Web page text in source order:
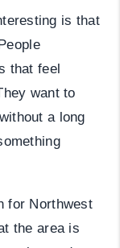
is that
that feel
want to
a long
for Northwest
the area is